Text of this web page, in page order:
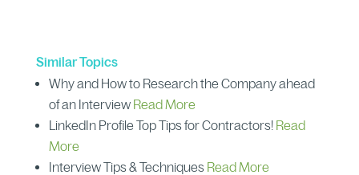
Similar Topics
Why and How to Research the Company ahead
of an Interview Read More
LinkedIn Profile Top Tips for Contractors! Read
More
Interview Tips & Techniques Read More